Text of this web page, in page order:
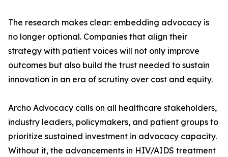
The research makes clear: embedding advocacy is
no longer optional. Companies that align their
strategy with patient voices will not only improve
outcomes but also build the trust needed to sustain
innovation in an era of scrutiny over cost and equity.
Archo Advocacy calls on all healthcare stakeholders,
industry leaders, policymakers, and patient groups to
prioritize sustained investment in advocacy capacity.
Without it, the advancements in HIV/AIDS treatment